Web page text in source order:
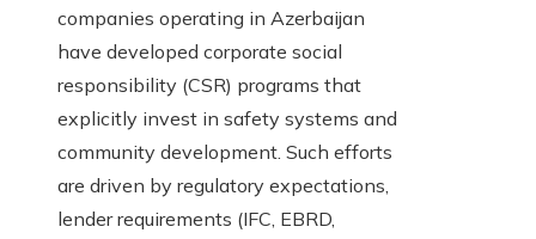
companies operating in Azerbaijan
have developed corporate social
responsibility (CSR) programs that
explicitly invest in safety systems and
community development. Such efforts
are driven by regulatory expectations,
lender requirements (IFC, EBRD,